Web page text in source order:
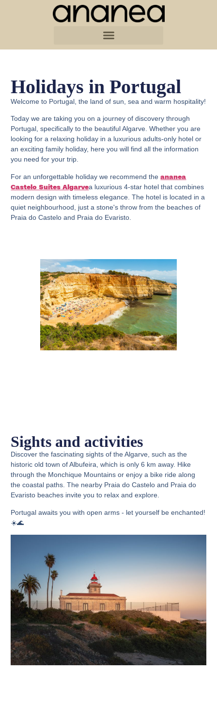
Holidays in Portugal
Welcome to Portugal, the land of sun, sea and warm hospitality!
Today we are taking you on a journey of discovery through
Portugal, specifically to the beautiful Algarve. Whether you are
looking for a relaxing holiday in a luxurious adults-only hotel or
an exciting family holiday, here you will find all the information
you need for your trip.
For an unforgettable holiday we recommend theananea
Castelo Suites Algarvea luxurious 4-star hotel that combines
modern design with timeless elegance. The hotel is located in a
quiet neighbourhood, just a stone's throw from the beaches of
Praia do Castelo and Praia do Evaristo.
Sights and activities
Discover the fascinating sights of the Algarve, such as the
historic old town of Albufeira, which is only 6 km away. Hike
through the Monchique Mountains or enjoy a bike ride along
the coastal paths. The nearby Praia do Castelo and Praia do
Evaristo beaches invite you to relax and explore.
Portugal awaits you with open arms - let yourself be enchanted!
☀️🌊